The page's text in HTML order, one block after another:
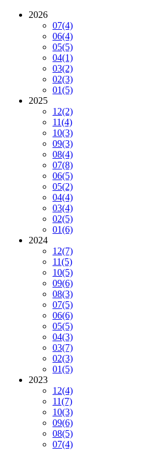
2026
07(4)
06(4)
05(5)
04(1)
03(2)
02(3)
01(5)
2025
12(2)
11(4)
10(3)
09(3)
08(4)
07(8)
06(5)
05(2)
04(4)
03(4)
02(5)
01(6)
2024
12(7)
11(5)
10(5)
09(6)
08(3)
07(5)
06(6)
05(5)
04(3)
03(7)
02(3)
01(5)
2023
12(4)
11(7)
10(3)
09(6)
08(5)
07(4)